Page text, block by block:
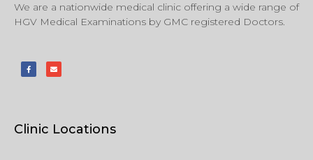
We are a nationwide medical clinic offering a wide range of
HGV Medical Examinations by GMC registered Doctors.
Clinic Locations